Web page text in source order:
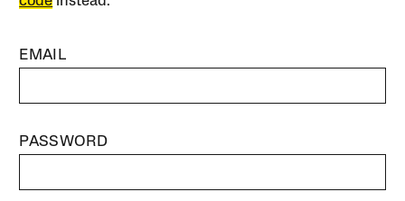
EMAIL
PASSWORD